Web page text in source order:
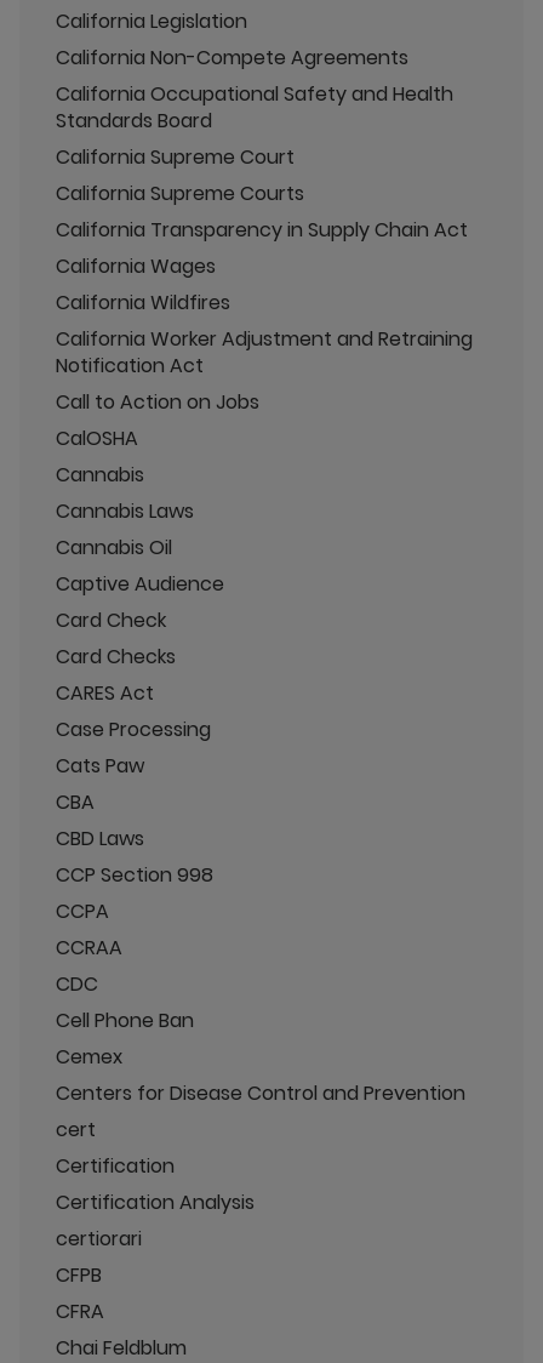
California Legislation
California Non-Compete Agreements
California Occupational Safety and Health
Standards Board
California Supreme Court
California Supreme Courts
California Transparency in Supply Chain Act
California Wages
California Wildfires
California Worker Adjustment and Retraining
Notification Act
Call to Action on Jobs
CalOSHA
Cannabis
Cannabis Laws
Cannabis Oil
Captive Audience
Card Check
Card Checks
CARES Act
Case Processing
Cats Paw
CBA
CBD Laws
CCP Section 998
CCPA
CCRAA
CDC
Cell Phone Ban
Cemex
Centers for Disease Control and Prevention
cert
Certification
Certification Analysis
certiorari
CFPB
CFRA
Chai Feldblum